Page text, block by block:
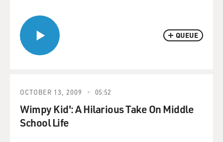
QUEUE
OCTOBER 13, 2009 05:52
Wimpy Kid': A Hilarious Take On Middle
School Life